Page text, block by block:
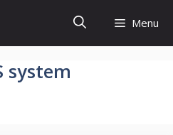
Menu
system